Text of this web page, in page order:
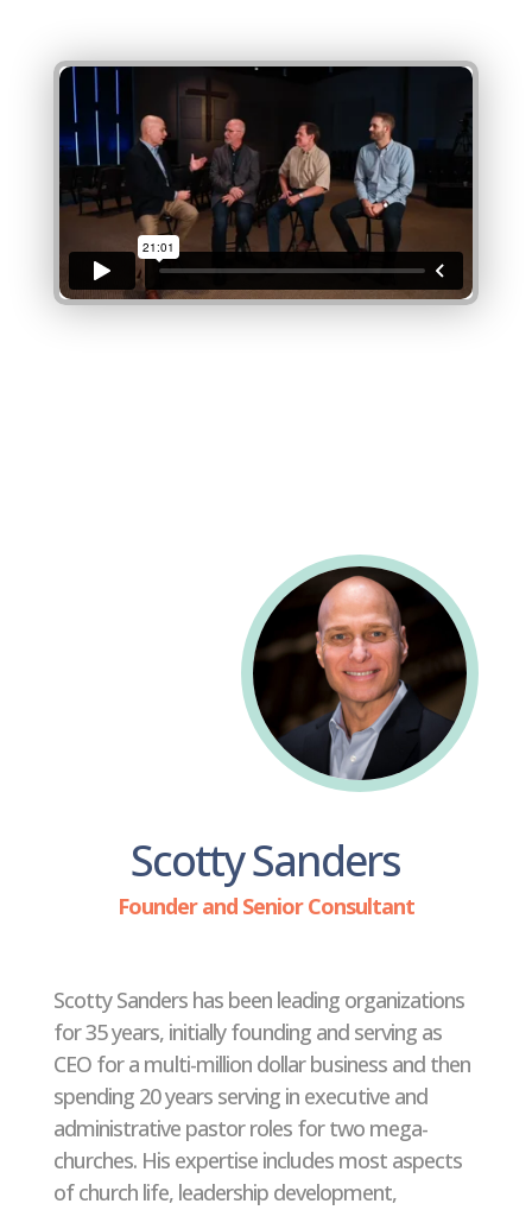
Scotty Sanders
Founder and Senior Consultant
Scotty Sanders has been leading organizations
for 35 years, initially founding and serving as
CEO for a multi-million dollar business and then
spending 20 years serving in executive and
administrative pastor roles for two mega-
churches. His expertise includes most aspects
of church life, leadership development,